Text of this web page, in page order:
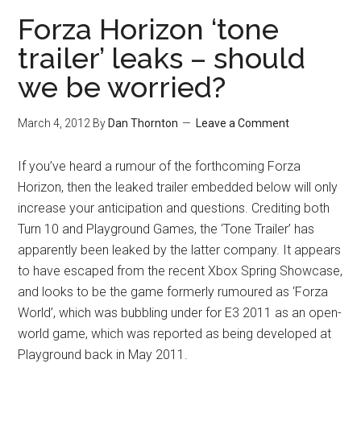
Forza Horizon ‘tone
trailer’ leaks – should
we be worried?
March 4, 2012 By Dan Thornton Leave a Comment
If you’ve heard a rumour of the forthcoming Forza
Horizon, then the leaked trailer embedded below will only
increase your anticipation and questions. Crediting both
Turn 10 and Playground Games, the ‘Tone Trailer’ has
apparently been leaked by the latter company. It appears
to have escaped from the recent Xbox Spring Showcase,
and looks to be the game formerly rumoured as ‘Forza
World’, which was bubbling under for E3 2011 as an open-
world game, which was reported as being developed at
Playground back in May 2011.